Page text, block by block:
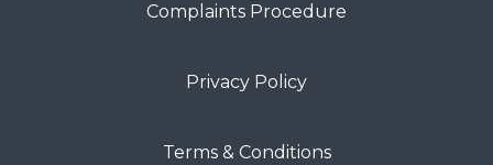
Complaints Procedure
Privacy Policy
Terms & Conditions